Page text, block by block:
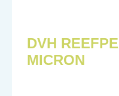
DVH
MICRON